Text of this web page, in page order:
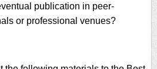
publication in peer-
or professional venues?